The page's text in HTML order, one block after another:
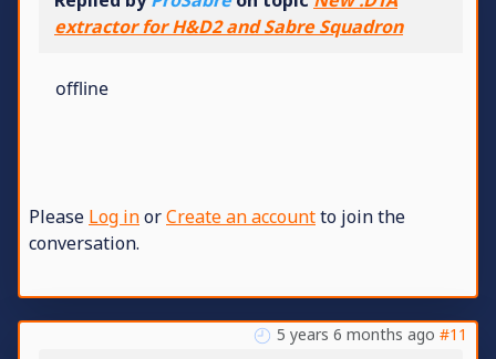
extractor for H&D2 and Sabre Squadron
offline
Please Log inorCreate an accountto join the
conversation.
5 years 6 months ago #11